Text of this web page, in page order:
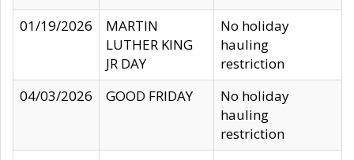
01/19/2026
MARTIN
LUTHER KING
JR DAY
No holiday
hauling
restriction
04/03/2026
GOOD FRIDAY
No holiday
hauling
restriction